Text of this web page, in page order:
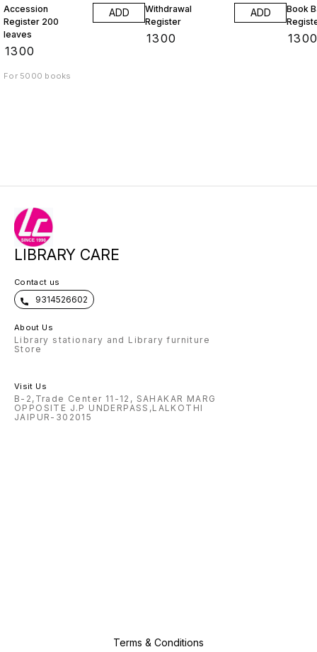
Accession
Register 200
leaves
1300
ADD
For 5000 books
Withdrawal
Register
1300
ADD
Book
LIBRARY CARE
Contact us
9314526602
About Us
Library stationary and Library furniture
Store
Visit Us
B-2,Trade Center 11-12, SAHAKAR MARG
OPPOSITE J.P UNDERPASS,LALKOTHI
JAIPUR-302015
Terms & Conditions